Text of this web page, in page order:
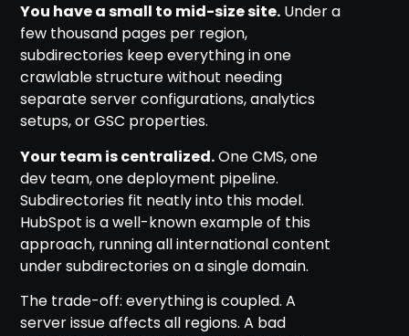
You have a small to mid-size site. Under a
few thousand pages per region,
subdirectories keep everything in one
crawlable structure without needing
separate server configurations, analytics
setups, or GSC properties.
Your team is centralized.One CMS, one
dev team, one deployment pipeline.
Subdirectories fit neatly into this model.
HubSpot is a well-known example of this
approach, running all international content
under subdirectories on a single domain.
The trade-off: everything is coupled. A
server issue affects all regions. A bad